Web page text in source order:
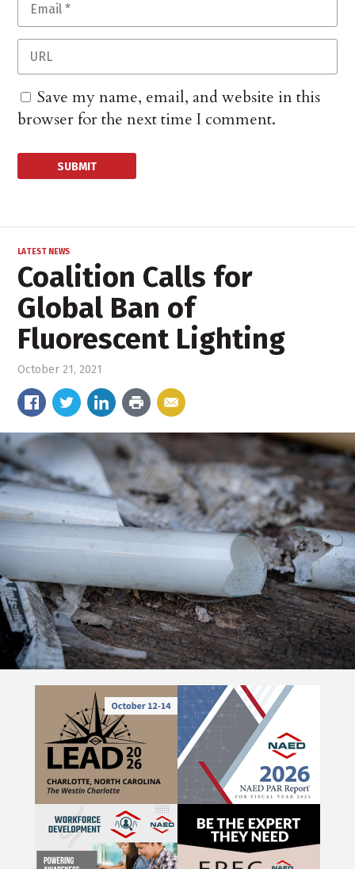
Save my name, email, and website in this
browser for the next time I comment.
LATEST NEWS
Coalition Calls for
Global Ban of
Fluorescent Lighting
October 21, 2021